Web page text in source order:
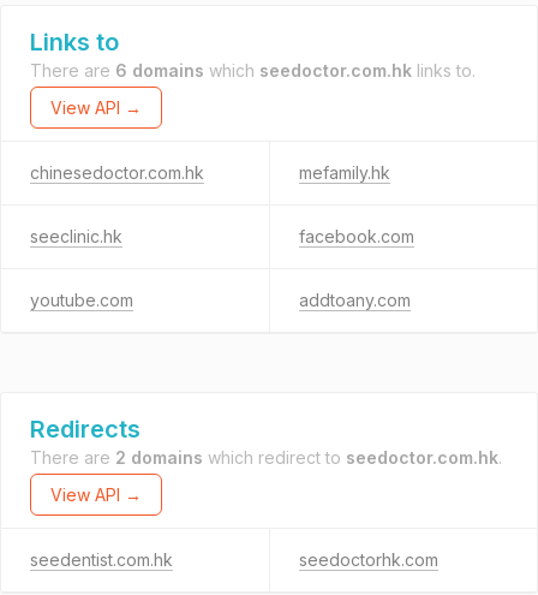
Links to
There are 6 domains which seedoctor.com.hk links to.
View API →
chinesedoctor.com.hk mefamily.hk
seeclinic.hk facebook.com
youtube.com addtoany.com
Redirects
There are 2 domains which redirect to seedoctor.com.hk.
View API →
seedentist.com.hk seedoctorhk.com